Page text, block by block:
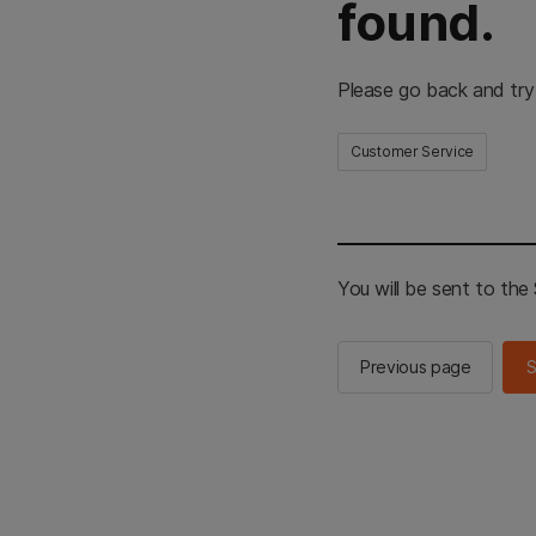
found.
Please go back and
Customer Service
You will be sent to the
Previous page